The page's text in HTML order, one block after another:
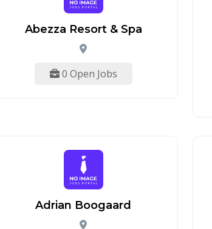
Abezza Resort & Spa
0 Open Jobs
Adrian Boogaard